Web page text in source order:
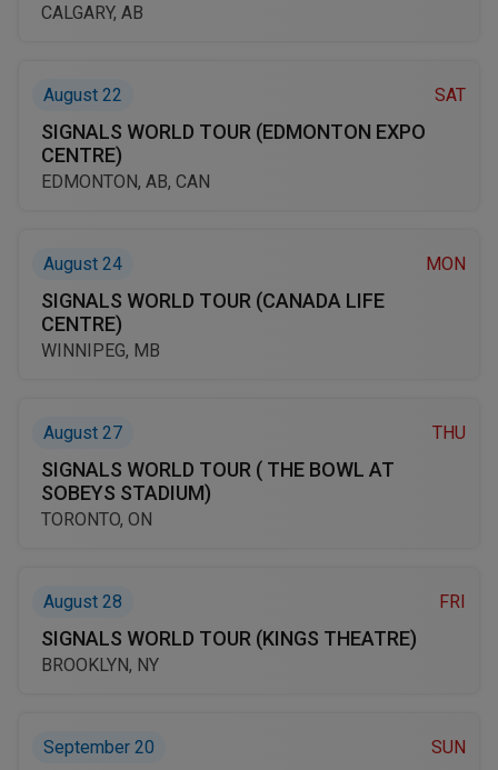
CALGARY, AB
August 22 SAT
SIGNALS WORLD TOUR (EDMONTON EXPO
CENTRE)
EDMONTON, AB, CAN
August 24 MON
SIGNALS WORLD TOUR (CANADA LIFE
CENTRE)
WINNIPEG, MB
August 27 THU
SIGNALS WORLD TOUR ( THE BOWL AT
SOBEYS STADIUM)
TORONTO, ON
August 28 FRI
SIGNALS WORLD TOUR (KINGS THEATRE)
BROOKLYN, NY
September 20 SUN